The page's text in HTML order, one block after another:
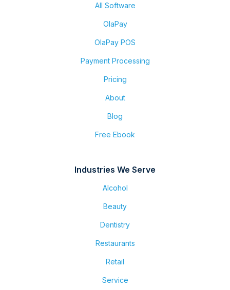
All Software
OlaPay
OlaPay POS
Payment Processing
Pricing
About
Blog
Free Ebook
Industries We Serve
Alcohol
Beauty
Dentistry
Restaurants
Retail
Service